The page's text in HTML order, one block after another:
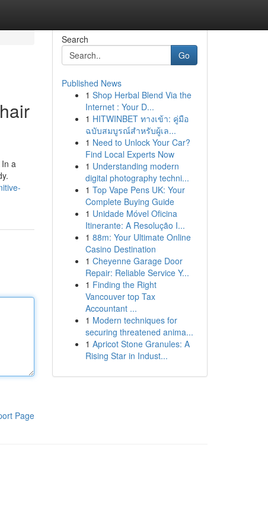
a
Page
Search
Go
Published News
1 Shop Herbal Blend Via the
Internet : Your D...
1 HITWINBET ทางเข้า: คู่มือ
ฉบับสมบูรณ์สำหรับผู้เล...
1 Need to Unlock Your Car?
Find Local Experts Now
1 Understanding modern
digital photography techni...
1 Top Vape Pens UK: Your
Complete Buying Guide
1 Unidade Móvel Oficina
Itinerante: A Resolução I...
1 88m: Your Ultimate Online
Casino Destination
1 Cheyenne Garage Door
Repair: Reliable Service Y...
1 Finding the Right
Vancouver top Tax
Accountant ...
1 Modern techniques for
securing threatened anima...
1 Apricot Stone Granules: A
Rising Star in Indust...